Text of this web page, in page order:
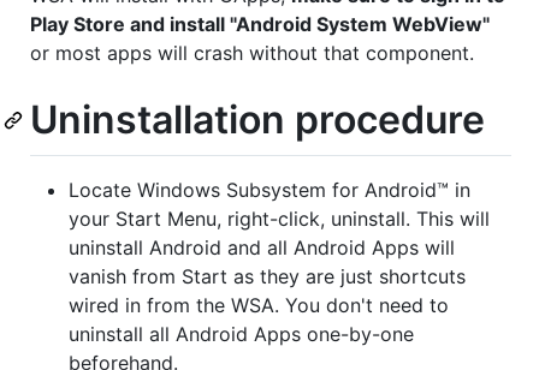
Play Store and install "Android System WebView"
or most apps will crash without that component.
Uninstallation procedure
Locate Windows Subsystem for Android™️ in
your Start Menu, right-click, uninstall. This will
uninstall Android and all Android Apps will
vanish from Start as they are just shortcuts
wired in from the WSA. You don't need to
uninstall all Android Apps one-by-one
beforehand.